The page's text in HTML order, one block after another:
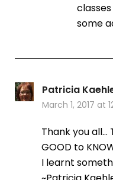
some
Patricia
March 1, 2017 at
Thank you all…
GOOD to
I learnt